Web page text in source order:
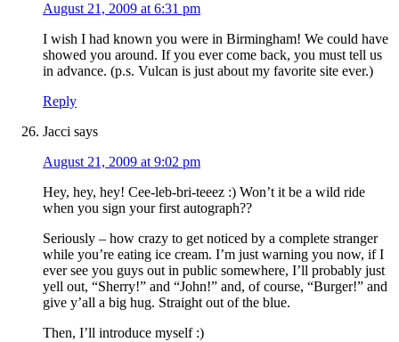
August 21, 2009 at 6:31 pm
I wish I had known you were in Birmingham! We could have
showed you around. If you ever come back, you must tell us
in advance. (p.s. Vulcan is just about my favorite site ever.)
Reply
Jacci says
August 21, 2009 at 9:02 pm
Hey, hey, hey! Cee-leb-bri-teeez :) Won’t it be a wild ride
when you sign your first autograph??
Seriously – how crazy to get noticed by a complete stranger
while you’re eating ice cream. I’m just warning you now, if I
ever see you guys out in public somewhere, I’ll probably just
yell out, “Sherry!” and “John!” and, of course, “Burger!” and
give y’all a big hug. Straight out of the blue.
Then, I’ll introduce myself :)